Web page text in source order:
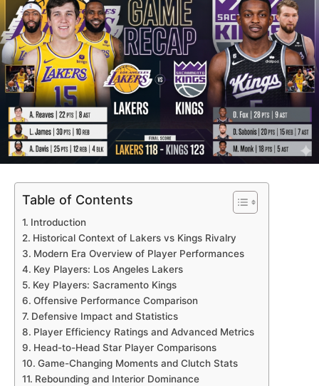
Table of Contents
Introduction
Historical Context of Lakers vs Kings Rivalry
Modern Era Overview of Player Performances
Key Players: Los Angeles Lakers
Key Players: Sacramento Kings
Offensive Performance Comparison
Defensive Impact and Statistics
Player Efficiency Ratings and Advanced Metrics
Head-to-Head Star Player Comparisons
Game-Changing Moments and Clutch Stats
Rebounding and Interior Dominance